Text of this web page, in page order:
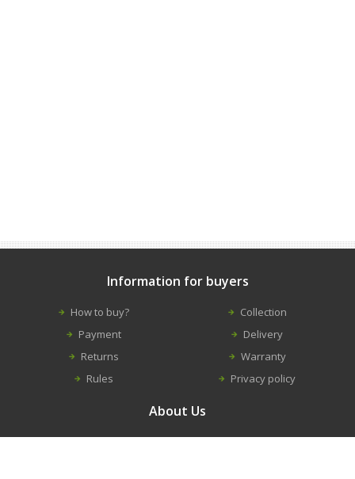
Information for buyers
How to buy?
Collection
Payment
Delivery
Returns
Warranty
Rules
Privacy policy
About Us
Contacts